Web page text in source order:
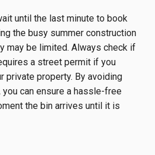
until the last minute to book
the busy summer construction
may be limited. Always check if
a street permit if you
private property. By avoiding
can ensure a hassle-free
the bin arrives until it is